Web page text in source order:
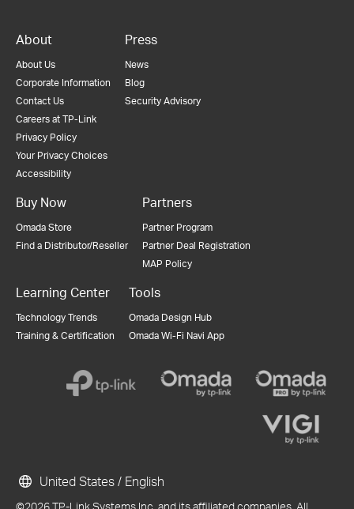
About
About Us
Corporate Information
Contact Us
Careers at TP-Link
Privacy Policy
Your Privacy Choices
Accessibility
Press
News
Blog
Security Advisory
Buy Now
Omada Store
Find a Distributor/Reseller
Partners
Partner Program
Partner Deal Registration
MAP Policy
Learning Center
Technology Trends
Training & Certification
Tools
Omada Design Hub
Omada Wi-Fi Navi App
©2026 TP-Link Systems Inc. and its affiliated companies. All
United States / English